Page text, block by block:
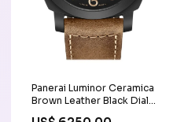
Panerai Luminor Ceramica
Brown Leather Black Dial